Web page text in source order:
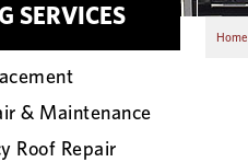
Home
SERVICES
& Maintenance
Roof Repair